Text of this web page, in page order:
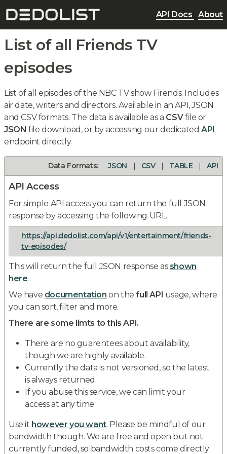
API Docs About
List of all Friends TV
episodes
List of all episodes of the NBC TV show Firends. Includes
air date, writers and directors. Available in an API, JSON
and CSV formats. The data is available as a CSVfile or
JSON file download, or by accessing our dedicatedAPI
endpoint directly.
Data Formats: JSON | CSV | TABLE | API
API Access
For simple API access you can return the full JSON
response by accessing the following URL.
https://api.dedolist.com/api/v1/entertainment/friends-
tv-episodes/
This will return the full JSON response as shown
here.
We have documentation on thefull API usage, where
you can sort, filter and more.
There are some limts to this API.
There are no guarentees about availability,
though we are highly available.
Currently the data is not versioned, so the latest
is always returned.
If you abuse this service, we can limit your
access at any time.
Use it however you want. Please be mindful of our
bandwidth though. We are free and open but not
currently funded, so bandwidth costs come directly